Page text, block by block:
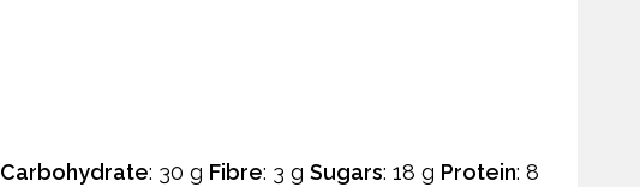
Carbohydrate: 30 g Fibre: 3 g Sugars: 18 g Protein: 8